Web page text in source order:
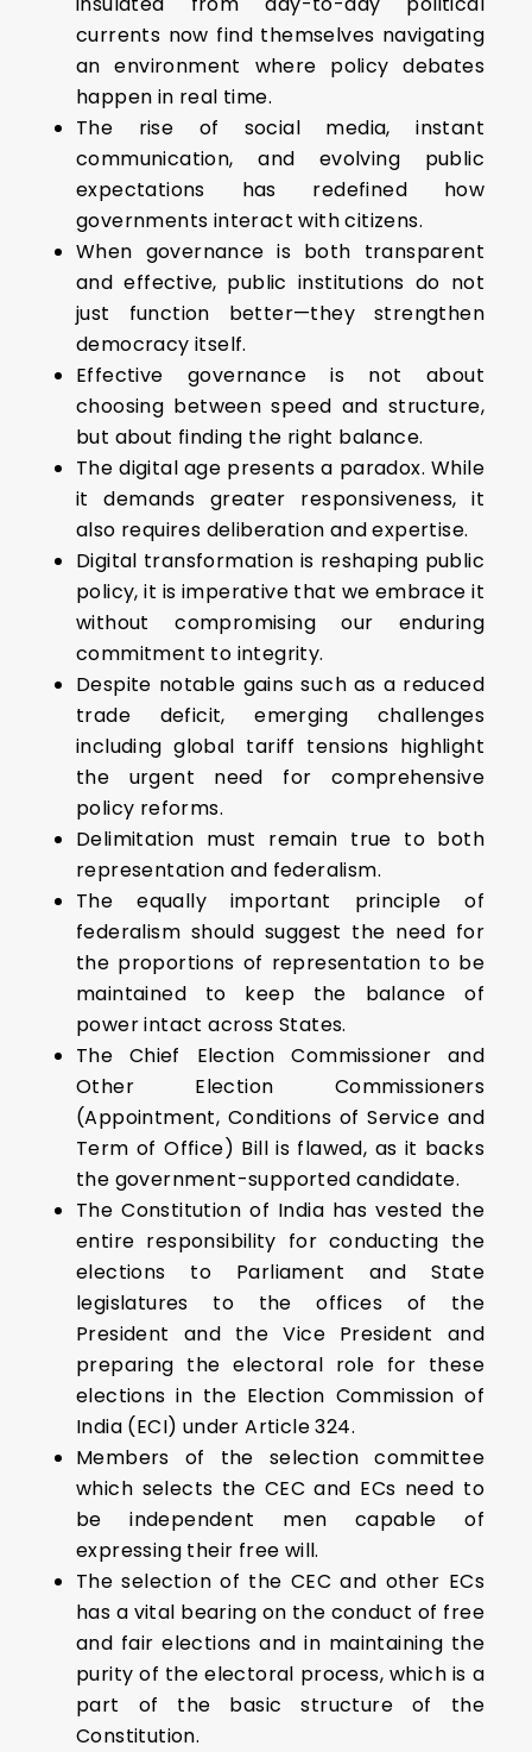
currents now find themselves navigating
an environment where policy debates
happen in real time.
The rise of social media, instant
communication, and evolving public
expectations has redefined how
governments interact with citizens.
When governance is both transparent
and effective, public institutions do not
just function better—they strengthen
democracy itself.
Effective governance is not about
choosing between speed and structure,
but about finding the right balance.
The digital age presents a paradox. While
it demands greater responsiveness, it
also requires deliberation and expertise.
Digital transformation is reshaping public
policy, it is imperative that we embrace it
without compromising our enduring
commitment to integrity.
Despite notable gains such as a reduced
trade deficit, emerging challenges
including global tariff tensions highlight
the urgent need for comprehensive
policy reforms.
Delimitation must remain true to both
representation and federalism.
The equally important principle of
federalism should suggest the need for
the proportions of representation to be
maintained to keep the balance of
power intact across States.
The Chief Election Commissioner and
Other Election Commissioners
(Appointment, Conditions of Service and
Term of Office) Bill is flawed, as it backs
the government-supported candidate.
The Constitution of India has vested the
entire responsibility for conducting the
elections to Parliament and State
legislatures to the offices of the
President and the Vice President and
preparing the electoral role for these
elections in the Election Commission of
India (ECI) under Article 324.
Members of the selection committee
which selects the CEC and ECs need to
be independent men capable of
expressing their free will.
The selection of the CEC and other ECs
has a vital bearing on the conduct of free
and fair elections and in maintaining the
purity of the electoral process, which is a
part of the basic structure of the
Constitution.